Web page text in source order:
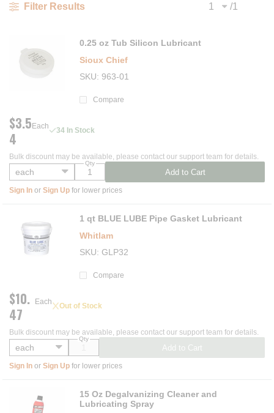
Filter Results Previous page
/1
0.25 oz Tub Silicon Lubricant
Sioux Chief
SKU
963-01
Compare
$3.5
4
Each 34 In Stock
Qty
Add to Cart
Bulk discount may be available, please contact our support team for details.
Sign In or Sign Up for lower prices
1 qt BLUE LUBE Pipe Gasket Lubricant
Whitlam
SKU
GLP32
Compare
$10.
47
Each Out of Stock
Qty
Add to Cart
Bulk discount may be available, please contact our support team for details.
Sign In or Sign Up for lower prices
15 Oz Degalvanizing Cleaner and
Lubricating Spray